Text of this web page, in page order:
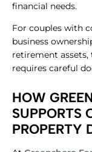
financial needs.
For couples with
business
retirement
requires careful
​HOW
SUPPORTS
PROPERTY